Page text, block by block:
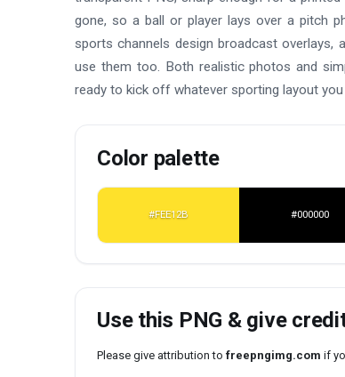
gone, so a ball or player lays over a pitch
sports channels design broadcast
use them too. Both realistic photos and
ready to kick off whatever sporting layout you
Color palette
#FEE12B #000000
Use this PNG & give
Please give attribution to freepngimg.com if